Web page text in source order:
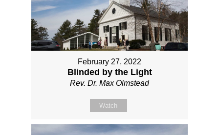
February 27, 2022
Blinded by the Light
Rev. Dr. Max Olmstead
Watch